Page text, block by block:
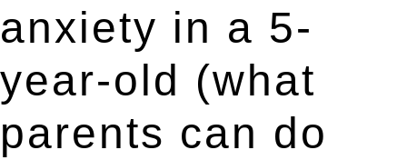
anxiety in a 5-
year-old (what
parents can do